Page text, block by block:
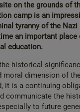
on the grounds of
camp is an
tyranny of the Nazi
an important place
education.
historical
moral dimension of
it is a continuing
communicate the
to future